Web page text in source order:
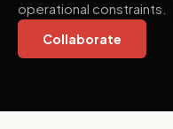
operational constraints.
Collaborate